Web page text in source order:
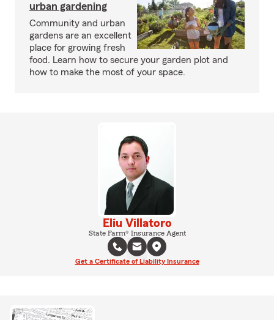
urban gardening
Community and urban
gardens are an excellent
place for growing fresh
food. Learn how to secure your garden plot and
how to make the most of your space.
Eliu Villatoro
State Farm® Insurance Agent
Get a Certificate of Liability Insurance